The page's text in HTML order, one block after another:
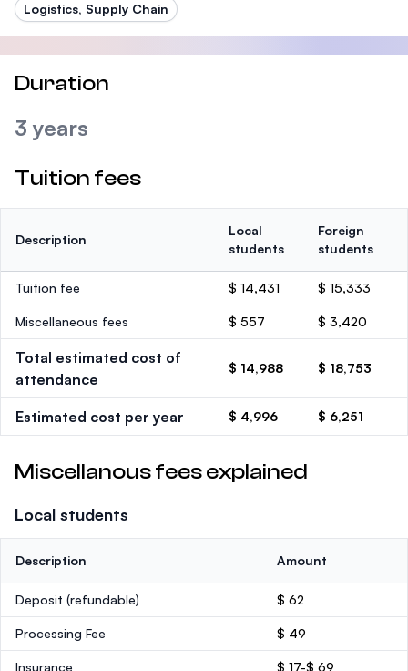
Logistics, Supply Chain
Duration
3 years
Tuition fees
Description
Local
students
Foreign
students
Tuition fee $ 14,431 $ 15,333
Miscellaneous fees $ 557 $ 3,420
Total estimated cost of
attendance
$ 14,988 $ 18,753
Estimated cost per year $ 4,996 $ 6,251
Miscellanous fees explained
Local students
Description Amount
Deposit (refundable) $ 62
Processing Fee $ 49
Insurance $ 17-$ 69